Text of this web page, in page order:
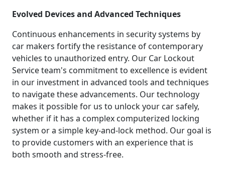
Evolved Devices and Advanced Techniques
Continuous enhancements in security systems by
car makers fortify the resistance of contemporary
vehicles to unauthorized entry. Our Car Lockout
Service team's commitment to excellence is evident
in our investment in advanced tools and techniques
to navigate these advancements. Our technology
makes it possible for us to unlock your car safely,
whether if it has a complex computerized locking
system or a simple key-and-lock method. Our goal is
to provide customers with an experience that is
both smooth and stress-free.